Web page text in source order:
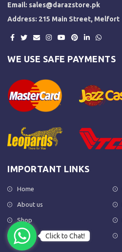
Email: sales@darazstore.pk
Address: 215 Main Street, Melfort
WE USE SAFE PAYMENTS
IMPORTANT LINKS
Home
About us
Shop
FAQs Click to Chat!